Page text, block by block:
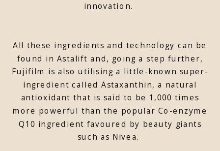
innovation.
All these ingredients and technology can be
found in Astalift and, going a step further,
Fujifilm is also utilising a little-known super-
ingredient called Astaxanthin, a natural
antioxidant that is said to be 1,000 times
more powerful than the popular Co-enzyme
Q10 ingredient favoured by beauty giants
such as Nivea.